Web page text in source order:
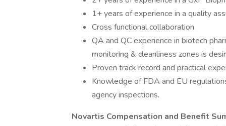
1+ years of experience in a quality
Cross functional collaboration
QA and QC experience in biotech
monitoring & cleanliness zones is
Proven track record and practical
Knowledge of FDA and EU
agency inspections.
Novartis Compensation and Benefit